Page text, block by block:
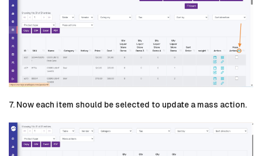
7. Now each item should be selected to update a mass action.